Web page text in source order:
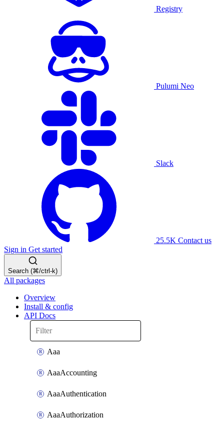
Registry
Pulumi Neo
Slack
25.5K Contact us
Sign in Get started
Search (⌘/ctrl-k)
All packages
Overview
Install & config
API Docs
Aaa
AaaAccounting
AaaAuthentication
AaaAuthorization